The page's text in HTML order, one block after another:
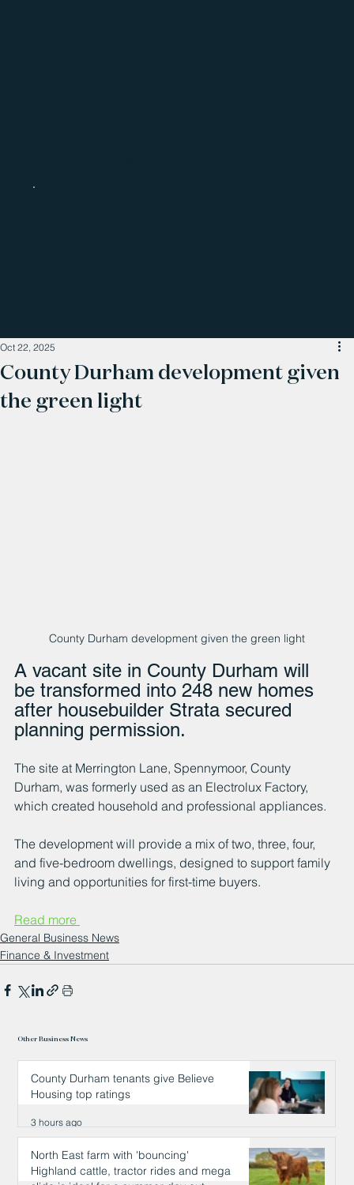
County Durham development given
the green light
Oct 22, 2025
County Durham development given the green light
A vacant site in County Durham will
be transformed into 248 new homes
after housebuilder Strata secured
planning permission.
The site at Merrington Lane, Spennymoor, County
Durham, was formerly used as an Electrolux Factory,
which created household and professional appliances.
The development will provide a mix of two, three, four,
and five-bedroom dwellings, designed to support family
living and opportunities for first-time buyers.
Read more
General Business News
Finance & Investment
Other Business News
County Durham tenants give Believe
Housing top ratings
3 hours ago
North East farm with 'bouncing'
Highland cattle, tractor rides and mega